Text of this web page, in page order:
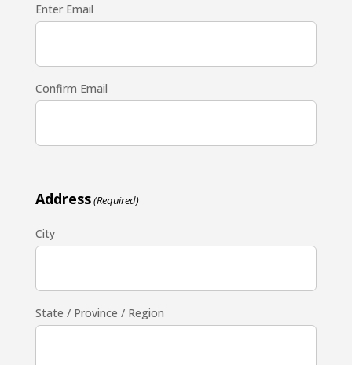
Enter Email
Confirm Email
Address(Required)
City
State / Province / Region